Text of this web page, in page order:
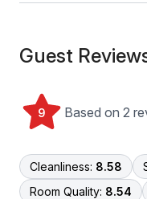
Guest
9 Based on 2
Cleanliness: 8.58
Room Quality: 8.54